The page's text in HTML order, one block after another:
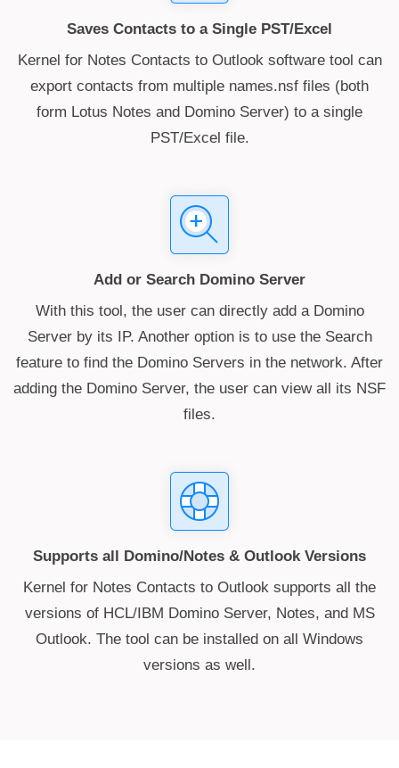
Saves Contacts to a Single PST/Excel
Kernel for Notes Contacts to Outlook software tool can
export contacts from multiple names.nsf files (both
form Lotus Notes and Domino Server) to a single
PST/Excel file.
Add or Search Domino Server
With this tool, the user can directly add a Domino
Server by its IP. Another option is to use the Search
feature to find the Domino Servers in the network. After
adding the Domino Server, the user can view all its NSF
files.
Supports all Domino/Notes & Outlook Versions
Kernel for Notes Contacts to Outlook supports all the
versions of HCL/IBM Domino Server, Notes, and MS
Outlook. The tool can be installed on all Windows
versions as well.